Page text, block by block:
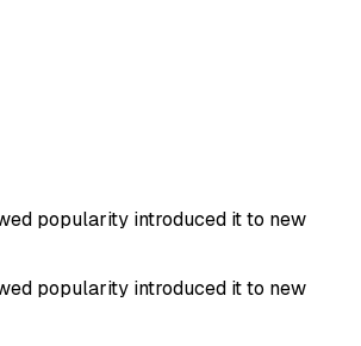
popularity introduced it to new
popularity introduced it to new